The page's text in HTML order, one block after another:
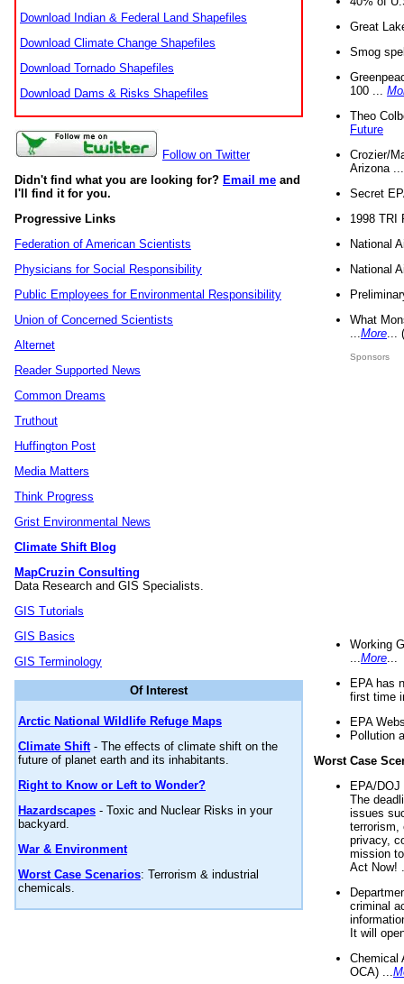
Download Indian & Federal Land Shapefiles
Download Climate Change Shapefiles
Download Tornado Shapefiles
Download Dams & Risks Shapefiles
Follow on Twitter
Didn't find what you are looking for? Email me and
I'll find it for you.
Progressive Links
Federation of American Scientists
Physicians for Social Responsibility
Public Employees for Environmental Responsibility
Union of Concerned Scientists
Alternet
Reader Supported News
Common Dreams
Truthout
Huffington Post
Media Matters
Think Progress
Grist Environmental News
Climate Shift Blog
MapCruzin Consulting
Data Research and GIS Specialists.
GIS Tutorials
GIS Basics
GIS Terminology
Of Interest
Arctic National Wildlife Refuge Maps
Climate Shift- The effects of climate shift on the
future of planet earth and its inhabitants.
Right to Know or Left to Wonder?
Hazardscapes - Toxic and Nuclear Risks in your
backyard.
War & Environment
Worst Case Scenarios: Terrorism & industrial
chemicals.
Great
Smog
100 ...
Theo
Future
Crozier/
Arizona
Secret
1998 TRI
National
National
What
More
Sponsors
Working
More
EPA has
first time
EPA
Pollution
Worst Case
EPA/
The
issues
terrorism,
privacy,
mission
Act Now!
criminal
It will
Chemical
OCA) ...